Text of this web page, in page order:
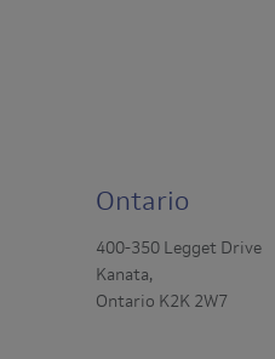
Ontario
400-350 Legget Drive
Kanata,
Ontario K2K 2W7